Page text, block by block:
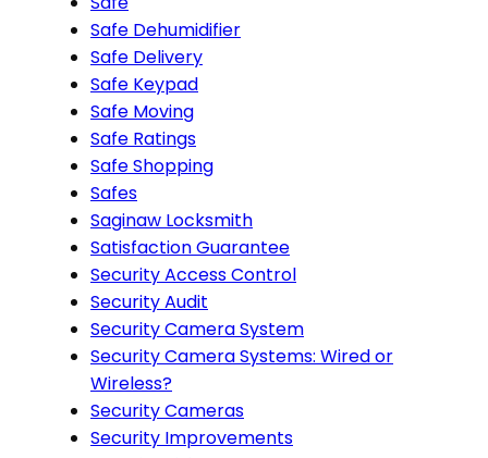
Safe Dehumidifier
Safe Delivery
Safe Keypad
Safe Moving
Safe Ratings
Safe Shopping
Safes
Saginaw Locksmith
Satisfaction Guarantee
Security Access Control
Security Audit
Security Camera System
Security Camera Systems: Wired or
Wireless?
Security Cameras
Security Improvements